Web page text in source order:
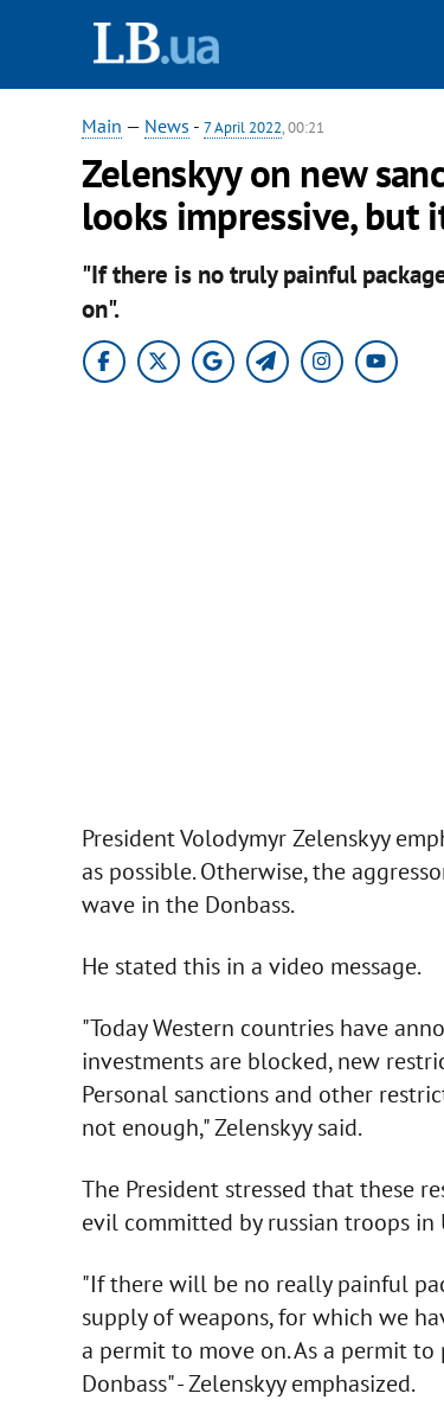
Main — News - 7 April 2022, 00:21
Zelenskyy on new
looks impressive, but
"If there is no truly painful
on".
President Volodymyr Zelenskyy
as possible. Otherwise, the
wave in the Donbass.
He stated this in a video message.
"Today Western countries have
investments are blocked, new
Personal sanctions and other
not enough," Zelenskyy said.
The President stressed that these
evil committed by russian troops in
"If there will be no really painful
supply of weapons, for which we
a permit to move on. As a permit
Donbass" - Zelenskyy emphasized.